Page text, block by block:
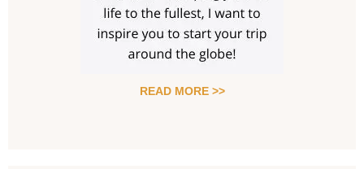
READ MORE >>